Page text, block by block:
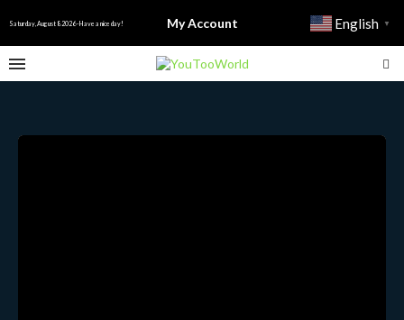
Saturday, August 8 2026 - Have a nice day! My Account English ▼